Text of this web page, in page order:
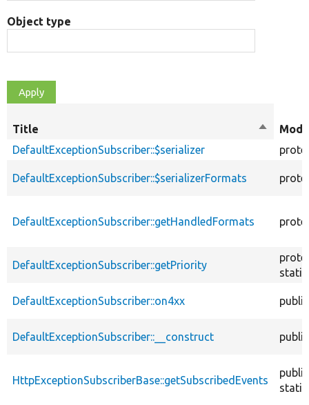
Object type
Title
Sort
DefaultExceptionSubscriber::$serializer
DefaultExceptionSubscriber::$serializerFormats
DefaultExceptionSubscriber::getHandledFormats
DefaultExceptionSubscriber::getPriority
static
DefaultExceptionSubscriber::on4xx public
DefaultExceptionSubscriber::__construct public
HttpExceptionSubscriberBase::getSubscribedEvents
public
static